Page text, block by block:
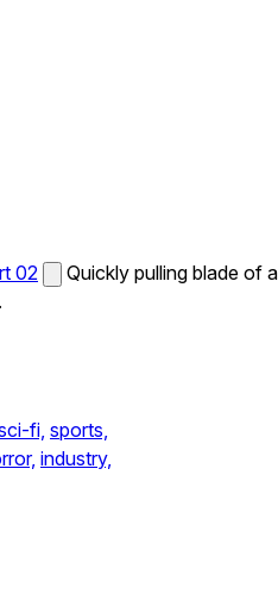
02
Quickly pulling blade of a
fi, sports,
industry,